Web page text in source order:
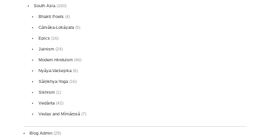
South Asia (150)
Bhakti Poets(4)
Cārvāka-Lokāyata(5)
Epics(16)
Jainism(24)
Modern Hinduism(46)
Nyāya-Vaiśeṣika(6)
Sāṃkhya-Yoga(16)
Sikhism(1)
Vedānta(42)
Vedas and Mīmāṃsā(7)
Blog Admin (29)